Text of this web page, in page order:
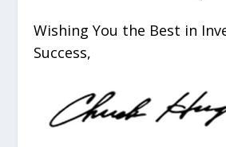
Wishing You the Best in
Success,